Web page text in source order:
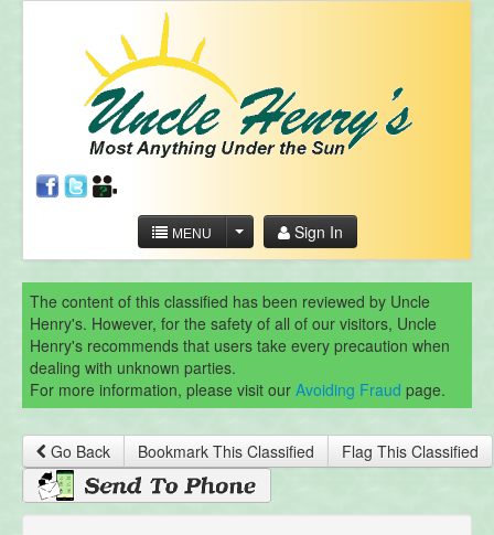
MENU Sign In
The content of this classified has been reviewed by Uncle
Henry's. However, for the safety of all of our visitors, Uncle
Henry's recommends that users take every precaution when
dealing with unknown parties.
For more information, please visit our Avoiding Fraud page.
Go Back Bookmark This Classified Flag This Classified